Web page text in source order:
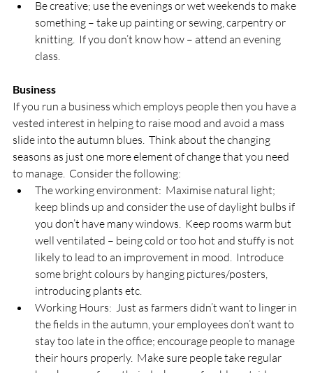
Be creative; use the evenings or wet weekends to make
something – take up painting or sewing, carpentry or
knitting.  If you don’t know how – attend an evening
class.
Business
If you run a business which employs people then you have a
vested interest in helping to raise mood and avoid a mass
slide into the autumn blues.  Think about the changing
seasons as just one more element of change that you need
to manage.  Consider the following:
The working environment:  Maximise natural light;
keep blinds up and consider the use of daylight bulbs if
you don’t have many windows.  Keep rooms warm but
well ventilated – being cold or too hot and stuffy is not
likely to lead to an improvement in mood.  Introduce
some bright colours by hanging pictures/posters,
introducing plants etc.
Working Hours:  Just as farmers didn’t want to linger in
the fields in the autumn, your employees don’t want to
stay too late in the office; encourage people to manage
their hours properly.  Make sure people take regular